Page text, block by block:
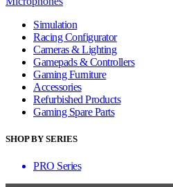
Simulation
Racing Configurator
Cameras & Lighting
Gamepads & Controllers
Gaming Furniture
Accessories
Refurbished Products
Gaming Spare Parts
SHOP BY SERIES
PRO Series